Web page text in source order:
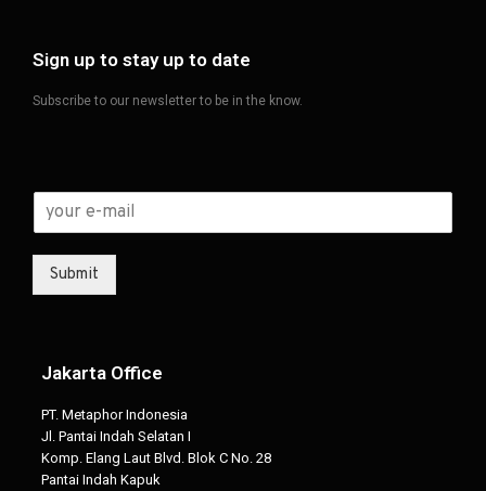
Sign up to stay up to date
Subscribe to our newsletter to be in the know.
Submit
Jakarta Office
PT. Metaphor Indonesia
Jl. Pantai Indah Selatan I
Komp. Elang Laut Blvd. Blok C No. 28
Pantai Indah Kapuk